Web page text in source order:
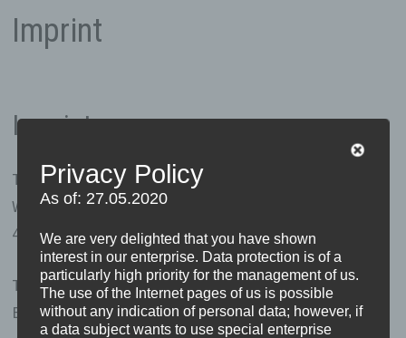
Imprint
Imprint
Thomas Vossmann
Wulwesweg 15
49497 Mettingen
Telefon: 05452-860531
E-Mail:erasmus-blog@m31v.de
Privacy Policy
As of: 27.05.2020
We are very delighted that you have shown
interest in our enterprise. Data protection is of a
particularly high priority for the management of us.
The use of the Internet pages of us is possible
without any indication of personal data; however, if
a data subject wants to use special enterprise